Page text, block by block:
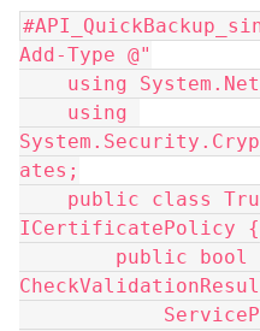
Add-Type @"
using
using
ates;
public class
ICertificatePolicy {
public bool